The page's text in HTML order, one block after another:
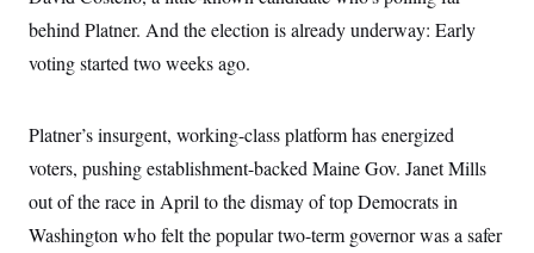
behind Platner. And the election is already underway: Early
voting started two weeks ago.
Platner’s insurgent, working-class platform has energized
voters, pushing establishment-backed Maine Gov. Janet Mills
out of the race in April to the dismay of top Democrats in
Washington who felt the popular two-term governor was a safer